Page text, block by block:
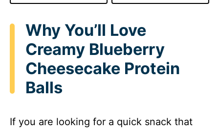
Why You’ll Love
Creamy Blueberry
Cheesecake Protein
Balls
If you are looking for a quick snack that